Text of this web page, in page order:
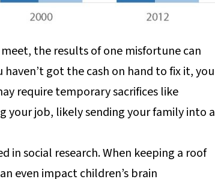
the results of one misfortune can
got the cash on hand to fix it, you
require temporary sacrifices like
your job, likely sending your family into a
social research. When keeping a roof
even impact children’s brain